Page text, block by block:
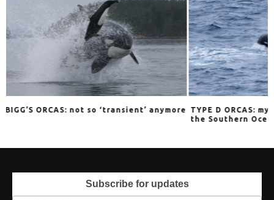
anymore TYPE D ORCAS: mysterious stalkers of
Subscribe for updates